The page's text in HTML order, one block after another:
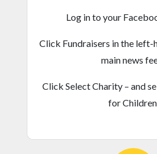
Log in to your
Click Fundraisers in the left-
main news
Click Select Charity – and
for